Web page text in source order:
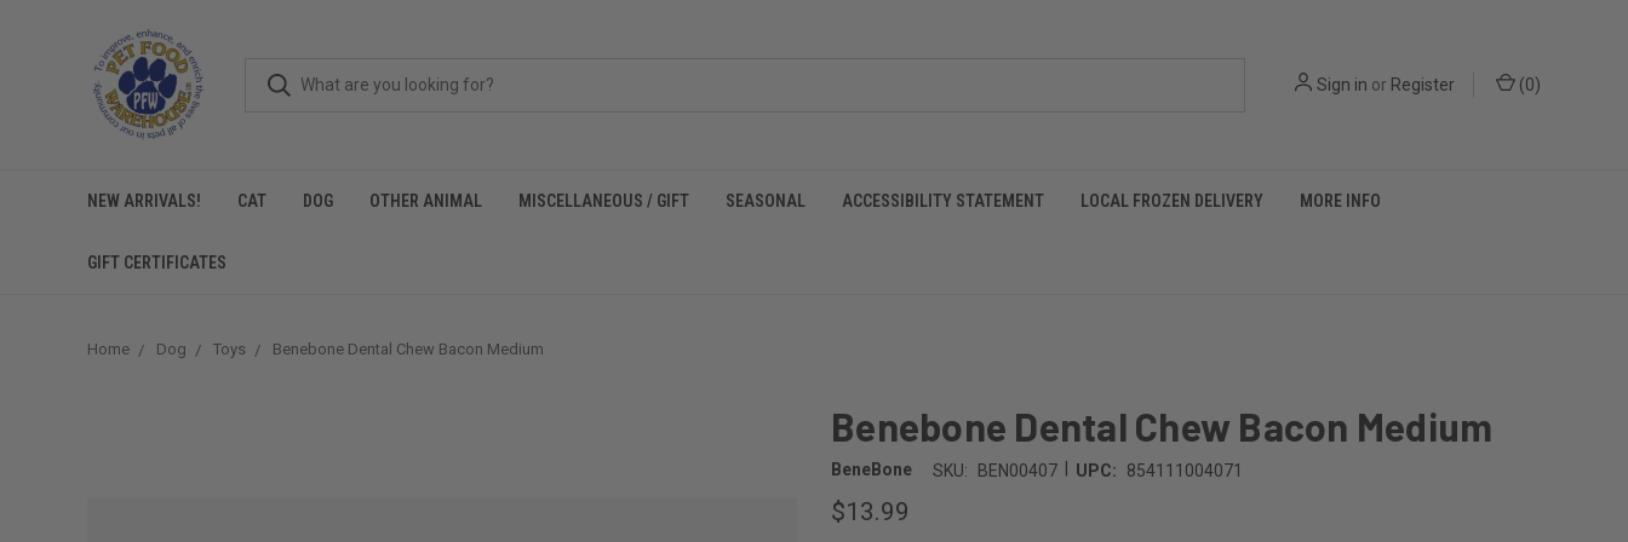
Sign in or Register (0)
NEW ARRIVALS! CAT DOG OTHER ANIMAL MISCELLANEOUS / GIFT SEASONAL ACCESSIBILITY STATEMENT LOCAL FROZEN DELIVERY MORE INFO
GIFT CERTIFICATES
Home Dog Toys Benebone Dental Chew Bacon Medium
Benebone Dental Chew Bacon Medium
BeneBone SKU: BEN00407 UPC: 854111004071
$13.99